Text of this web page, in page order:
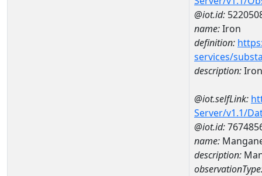
@iot.id:
name:Iron
definition:
services/
description:Iron
@iot.selfLink:
Server/v1.1/
@iot.id:
name:
description: